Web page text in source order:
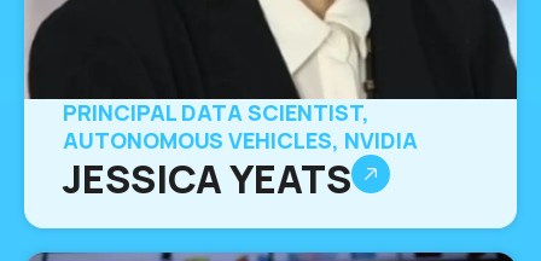
PRINCIPAL DATA SCIENTIST,
AUTONOMOUS VEHICLES, NVIDIA
JESSICA YEATS